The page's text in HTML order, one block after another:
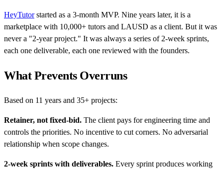
HeyTutorstarted as a 3-month MVP. Nine years later, it is a
marketplace with 10,000+ tutors and LAUSD as a client. But it was
never a "2-year project." It was always a series of 2-week sprints,
each one deliverable, each one reviewed with the founders.
What Prevents Overruns
Based on 11 years and 35+ projects:
Retainer, not fixed-bid. The client pays for engineering time and
controls the priorities. No incentive to cut corners. No adversarial
relationship when scope changes.
2-week sprints with deliverables. Every sprint produces working